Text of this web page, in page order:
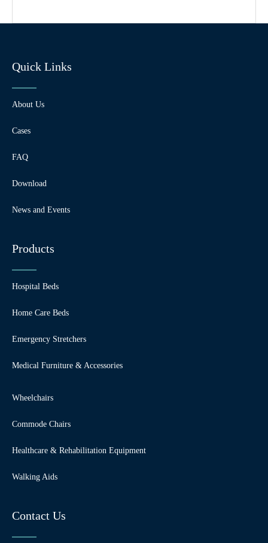
Quick Links
About Us
Cases
FAQ
Download
News and Events
Products
Hospital Beds
Home Care Beds
Emergency Stretchers
Medical Furniture & Accessories
Wheelchairs
Commode Chairs
Healthcare & Rehabilitation Equipment
Walking Aids
Contact Us